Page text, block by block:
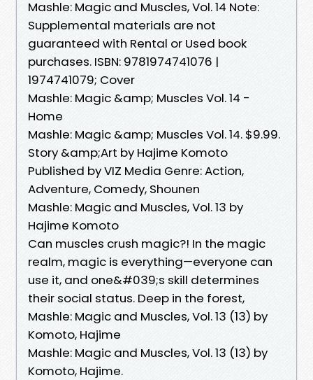
Mashle: Magic and Muscles, Vol. 14 Note:
Supplemental materials are not
guaranteed with Rental or Used book
purchases. ISBN: 9781974741076 |
1974741079; Cover
Mashle: Magic &amp; Muscles Vol. 14 -
Home
Mashle: Magic &amp; Muscles Vol. 14. $9.99.
Story &amp;Art by Hajime Komoto
Published by VIZ Media Genre: Action,
Adventure, Comedy, Shounen
Mashle: Magic and Muscles, Vol. 13 by
Hajime Komoto
Can muscles crush magic?! In the magic
realm, magic is everything—everyone can
use it, and one&#039;s skill determines
their social status. Deep in the forest,
Mashle: Magic and Muscles, Vol. 13 (13) by
Komoto, Hajime
Mashle: Magic and Muscles, Vol. 13 (13) by
Komoto, Hajime.